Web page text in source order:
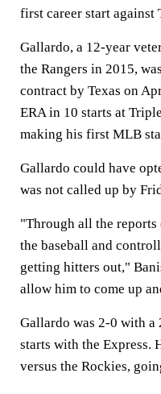
first career start against
Gallardo, a 12-year
the Rangers in 2015,
contract by Texas on
ERA in 10 starts at
making his first MLB
Gallardo could have
was not called up by
"Through all the
the baseball and
getting hitters out,"
allow him to come up
Gallardo was 2-0 with a
starts with the Express.
versus the Rockies,